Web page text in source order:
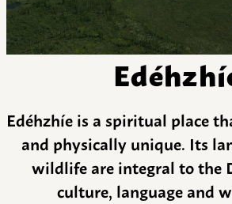
Edéhzhíe is a spiritual place
and physically unique. Its
wildlife are integral to the
culture, language and